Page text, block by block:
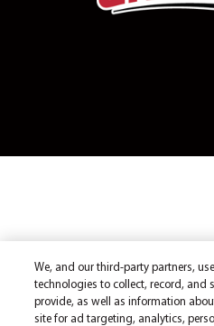
We, and our third-party partners,
technologies to collect, record, and
provide, as well as information
site for ad targeting, analytics,